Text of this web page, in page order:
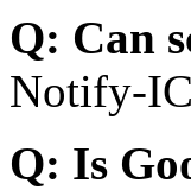
Q: Can
Notify-
Q: Is